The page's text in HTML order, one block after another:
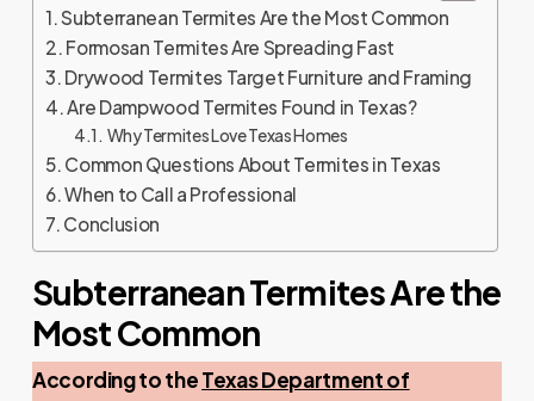
Subterranean Termites Are the Most Common
Formosan Termites Are Spreading Fast
Drywood Termites Target Furniture and Framing
Are Dampwood Termites Found in Texas?
Why Termites Love Texas Homes
Common Questions About Termites in Texas
When to Call a Professional
Conclusion
Subterranean Termites Are the
Most Common
According to theTexas Department of